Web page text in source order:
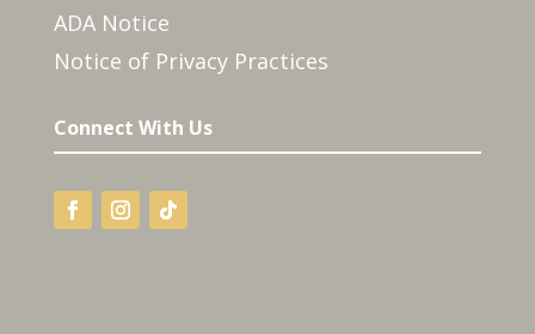
ADA Notice
Notice of Privacy Practices
Connect With Us